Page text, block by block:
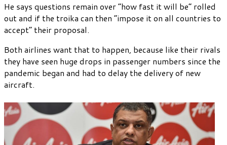
He says questions remain over “how fast it will be” rolled
out and if the troika can then “impose it on all countries to
accept” their proposal.
Both airlines want that to happen, because like their rivals
they have seen huge drops in passenger numbers since the
pandemic began and had to delay the delivery of new
aircraft.